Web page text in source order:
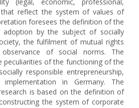
reflect the system of values of
foresees the definition of the
adoption by the subject of socially
the fulfilment of mutual rights
observance of social norms. The
peculiarities of the functioning of the
responsible entrepreneurship,
in Germany. The
is based on the definition of
the system of corporate